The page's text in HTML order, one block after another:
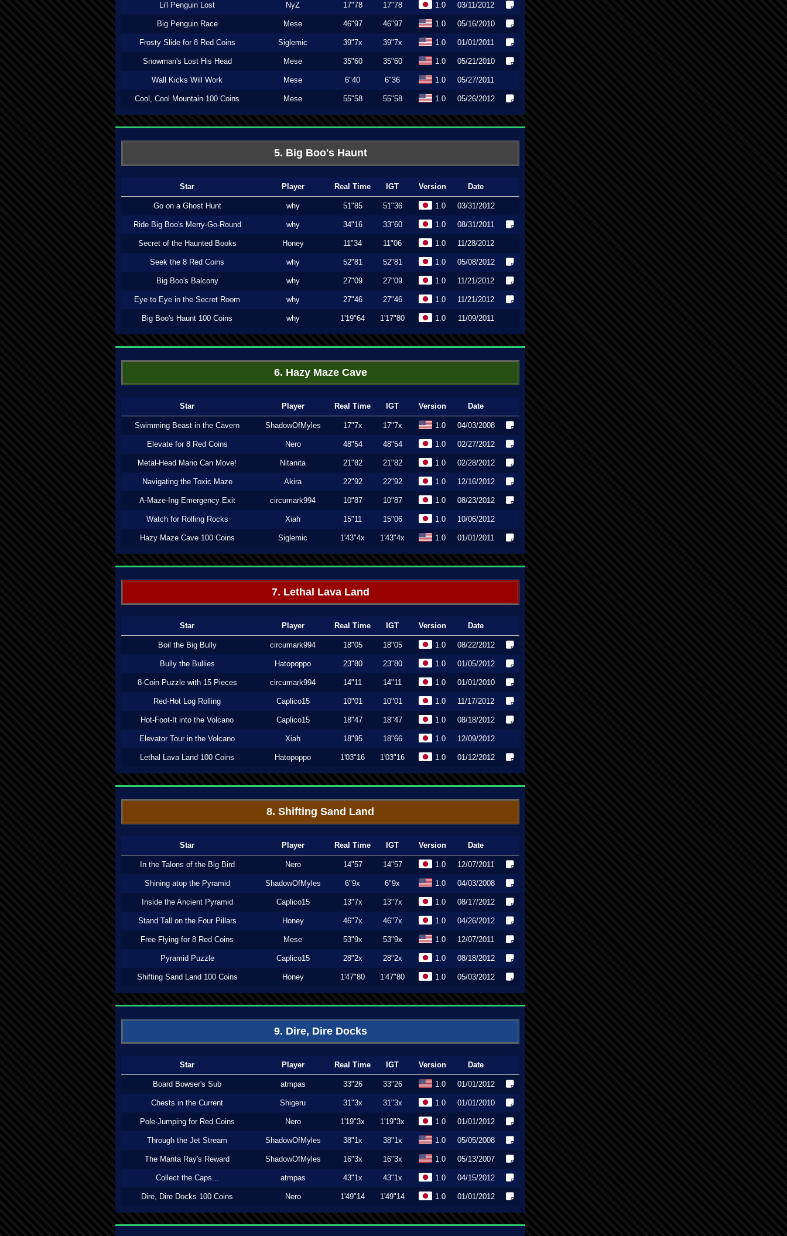
Li'l Penguin Lost NyZ 17"78 17"78 1.0 03/11/2012
Big Penguin Race Mese 46"97 46"97 1.0 05/16/2010
Frosty Slide for 8 Red Coins Siglemic 39"7x 39"7x 1.0 01/01/2011
Snowman's Lost His Head Mese 35"60 35"60 1.0 05/21/2010
Wall Kicks Will Work Mese 6"40 6"36 1.0 05/27/2011
Cool, Cool Mountain 100 Coins Mese 55"58 55"58 1.0 05/26/2012
5. Big Boo's Haunt
Star Player Real Time IGT Version Date
Go on a Ghost Hunt why 51"85 51"36 1.0 03/31/2012
Ride Big Boo's Merry-Go-Round why 34"16 33"60 1.0 08/31/2011
Secret of the Haunted Books Honey 11"34 11"06 1.0 11/28/2012
Seek the 8 Red Coins why 52"81 52"81 1.0 05/08/2012
Big Boo's Balcony why 27"09 27"09 1.0 11/21/2012
Eye to Eye in the Secret Room why 27"46 27"46 1.0 11/21/2012
Big Boo's Haunt 100 Coins why 1'19"64 1'17"80 1.0 11/09/2011
6. Hazy Maze Cave
Star Player Real Time IGT Version Date
Swimming Beast in the Cavern ShadowOfMyles 17"7x 17"7x 1.0 04/03/2008
Elevate for 8 Red Coins Nero 48"54 48"54 1.0 02/27/2012
Metal-Head Mario Can Move! Nitanita 21"82 21"82 1.0 02/28/2012
Navigating the Toxic Maze Akira 22"92 22"92 1.0 12/16/2012
A-Maze-Ing Emergency Exit circumark994 10"87 10"87 1.0 08/23/2012
Watch for Rolling Rocks Xiah 15"11 15"06 1.0 10/06/2012
Hazy Maze Cave 100 Coins Siglemic 1'43"4x 1'43"4x 1.0 01/01/2011
7. Lethal Lava Land
Star Player Real Time IGT Version Date
Boil the Big Bully circumark994 18"05 18"05 1.0 08/22/2012
Bully the Bullies Hatopoppo 23"80 23"80 1.0 01/05/2012
8-Coin Puzzle with 15 Pieces circumark994 14"11 14"11 1.0 01/01/2010
Red-Hot Log Rolling Caplico15 10"01 10"01 1.0 11/17/2012
Hot-Foot-It into the Volcano Caplico15 18"47 18"47 1.0 08/18/2012
Elevator Tour in the Volcano Xiah 18"95 18"66 1.0 12/09/2012
Lethal Lava Land 100 Coins Hatopoppo 1'03"16 1'03"16 1.0 01/12/2012
8. Shifting Sand Land
Star Player Real Time IGT Version Date
In the Talons of the Big Bird Nero 14"57 14"57 1.0 12/07/2011
Shining atop the Pyramid ShadowOfMyles 6"9x 6"9x 1.0 04/03/2008
Inside the Ancient Pyramid Caplico15 13"7x 13"7x 1.0 08/17/2012
Stand Tall on the Four Pillars Honey 46"7x 46"7x 1.0 04/26/2012
Free Flying for 8 Red Coins Mese 53"9x 53"9x 1.0 12/07/2011
Pyramid Puzzle Caplico15 28"2x 28"2x 1.0 08/18/2012
Shifting Sand Land 100 Coins Honey 1'47"80 1'47"80 1.0 05/03/2012
9. Dire, Dire Docks
Star Player Real Time IGT Version Date
Board Bowser's Sub atmpas 33"26 33"26 1.0 01/01/2012
Chests in the Current Shigeru 31"3x 31"3x 1.0 01/01/2010
Pole-Jumping for Red Coins Nero 1'19"3x 1'19"3x 1.0 01/01/2012
Through the Jet Stream ShadowOfMyles 38"1x 38"1x 1.0 05/05/2008
The Manta Ray's Reward ShadowOfMyles 16"3x 16"3x 1.0 05/13/2007
Collect the Caps... atmpas 43"1x 43"1x 1.0 04/15/2012
Dire, Dire Docks 100 Coins Nero 1'49"14 1'49"14 1.0 01/01/2012